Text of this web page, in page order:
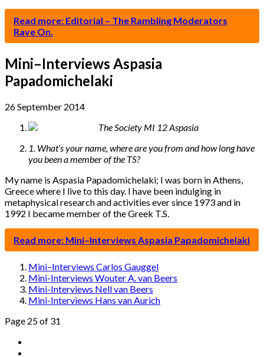
Read more: Editorial – The Rambling Moderators
Rave On.
Mini–Interviews Aspasia
Papadomichelaki
26 September 2014
1. What’s your name, where are you from and how long have
you been a member of the TS?
My name is Aspasia Papadomichelaki; I was born in Athens,
Greece where I live to this day. I have been indulging in
metaphysical research and activities ever since 1973 and in
1992 I became member of the Greek T.S.
Read more: Mini–Interviews Aspasia Papadomichelaki
Mini–Interviews Carlos Gauggel
Mini-Interviews Wouter A. van Beers
Mini-Interviews Nell van Beers
Mini-Interviews Hans van Aurich
Page 25 of 31